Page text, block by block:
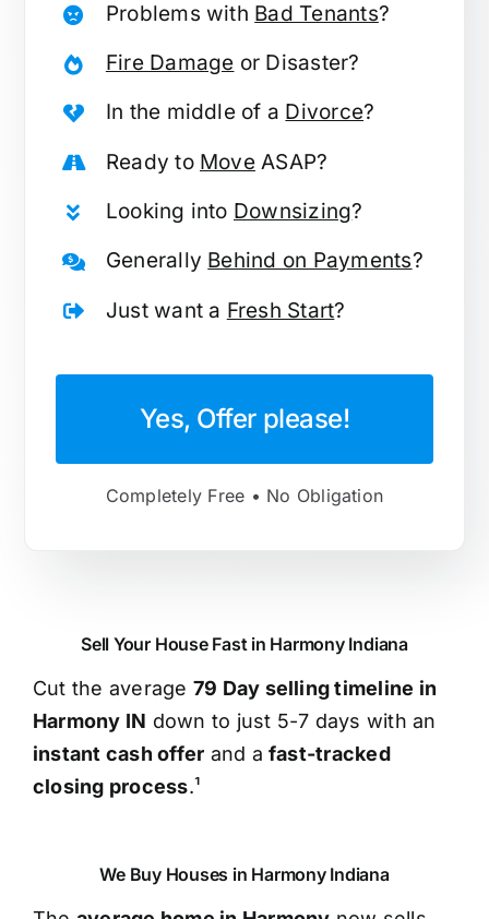
Problems with Bad Tenants?
Fire Damage or Disaster?
In the middle of a Divorce?
Ready to MoveASAP?
Looking into Downsizing?
Generally Behind on Payments?
Just want a Fresh Start?
Yes, Offer please!
Completely Free • No Obligation
Sell Your House Fast in Harmony Indiana
Cut the average 79 Day selling timeline in
Harmony IN down to just 5-7 days with an
instant cash offer and a fast-tracked
closing process.¹
We Buy Houses in Harmony Indiana